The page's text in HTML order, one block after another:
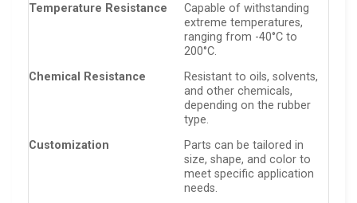
Temperature Resistance
Capable of withstanding
extreme temperatures,
ranging from -40°C to
200°C.
Chemical Resistance
Resistant to oils, solvents,
and other chemicals,
depending on the rubber
type.
Customization
Parts can be tailored in
size, shape, and color to
meet specific application
needs.